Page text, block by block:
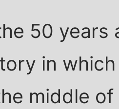
50 years
in
middle